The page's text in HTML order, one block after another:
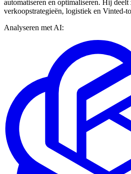
automatiseren en optimaliseren. Hij
verkoopstrategieën, logistiek en Vinted-
Analyseren met AI: